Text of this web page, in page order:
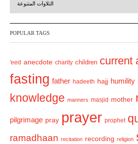
v
i
u
s
التلاوات المتنوعة
POPULAR TAGS
'eed anecdote charity children current
fasting father hadeeth hajj humility
knowledge manners masjid mother
pilgrimage pray prayer prophet
ramadhaan recitation recording religion